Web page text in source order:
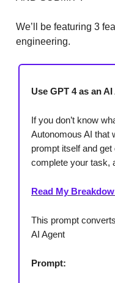
We’ll be featuring 3
engineering.
Use GPT 4 as an
If you don’t know
Autonomous AI that
prompt itself and
complete your task,
Read My
This prompt
AI Agent
Prompt: